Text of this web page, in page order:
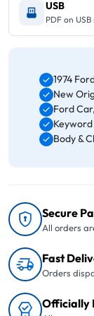
USB
PDF on
1974
New
Ford
Body &
Secure
All orders
Fast
Orders
Officially